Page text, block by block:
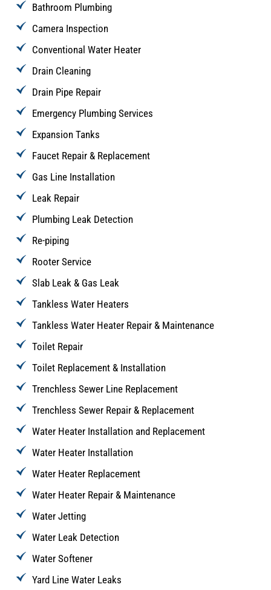
Bathroom Plumbing
Camera Inspection
Conventional Water Heater
Drain Cleaning
Drain Pipe Repair
Emergency Plumbing Services
Expansion Tanks
Faucet Repair & Replacement
Gas Line Installation
Leak Repair
Plumbing Leak Detection
Re-piping
Rooter Service
Slab Leak & Gas Leak
Tankless Water Heaters
Tankless Water Heater Repair & Maintenance
Toilet Repair
Toilet Replacement & Installation
Trenchless Sewer Line Replacement
Trenchless Sewer Repair & Replacement
Water Heater Installation and Replacement
Water Heater Installation
Water Heater Replacement
Water Heater Repair & Maintenance
Water Jetting
Water Leak Detection
Water Softener
Yard Line Water Leaks